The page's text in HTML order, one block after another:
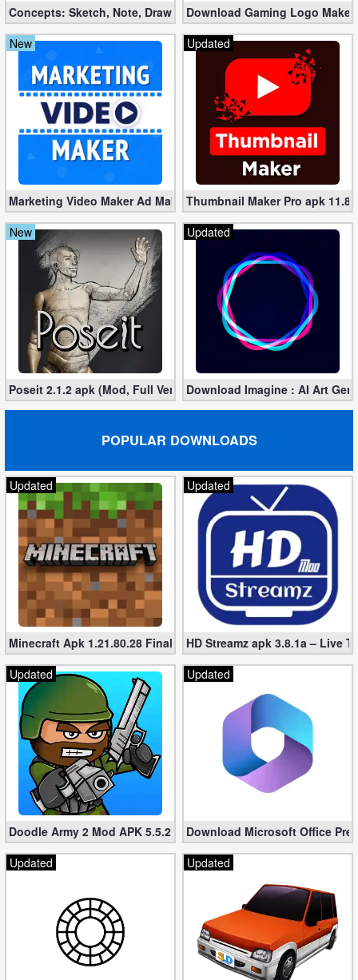
Multimedia
Office
Text
Editor
Tools
Uncategorized
Concepts: Sketch, Note, Draw v2025.03.4 Pro apk (Mod)
Download Gaming Logo
New
Marketing Video Maker Ad Maker Pro 70.0 (Mod apk)
Updated
Thumbnail Maker Pro apk
New
Poseit 2.1.2 apk (Mod, Full Version)
Updated
Download Imagine : AI Art
POPULAR DOWNLOADS
Updated
Minecraft Apk 1.21.80.28 Final Mod [Hacked Unlimited Coins]
Updated
HD Streamz apk 3.8.1a – Live
Updated
Doodle Army 2 Mod APK 5.5.2 Mini Militia Hacked (Unlimited All)
Updated
Download Microsoft Office
Updated
Updated